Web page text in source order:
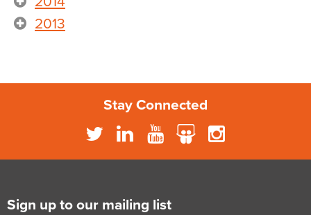
2013
Stay Connected
Sign up to our mailing list